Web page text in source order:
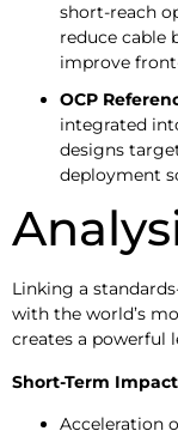
short-reach
reduce cable
improve
OCP
integrated
designs
deployment
Linking a
with the world’s
creates a powerful
Short-Term
Acceleration